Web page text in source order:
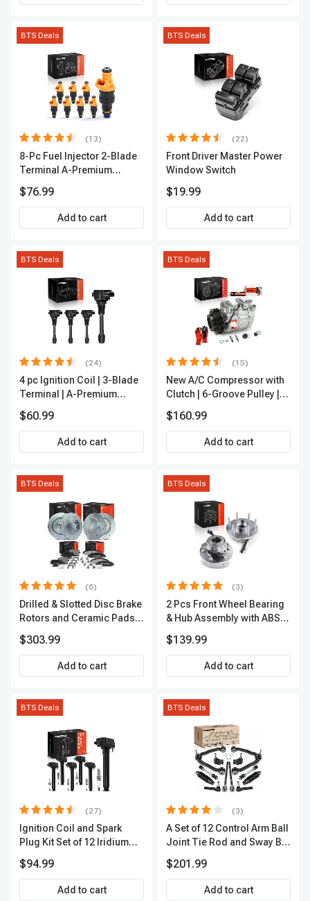
BTS Deals
(13)
8-Pc Fuel Injector 2-Blade
Terminal A-Premium
$76.99
Add to cart
BTS Deals
(22)
Front Driver Master Power
Window Switch
$19.99
Add to cart
BTS Deals
(24)
4 pc Ignition Coil | 3-Blade
Terminal | A-Premium
$60.99
Add to cart
BTS Deals
(15)
New A/C Compressor with
Clutch | 6-Groove Pulley |
$160.99
Add to cart
BTS Deals
(6)
Drilled & Slotted Disc Brake
Rotors and Ceramic Pads
Premium, APBRPS149
$303.99
Add to cart
BTS Deals
(3)
2 Pcs Front Wheel Bearing
& Hub Assembly with ABS
$139.99
Add to cart
BTS Deals
(27)
Ignition Coil and Spark
Plug Kit Set of 12 Iridium
2-Year Warranty | A-
Premium APIC0559
$94.99
Add to cart
BTS Deals
(3)
A Set of 12 Control Arm Ball
Joint Tie Rod and Sway Bar
Premium APCA3955
$201.99
Add to cart